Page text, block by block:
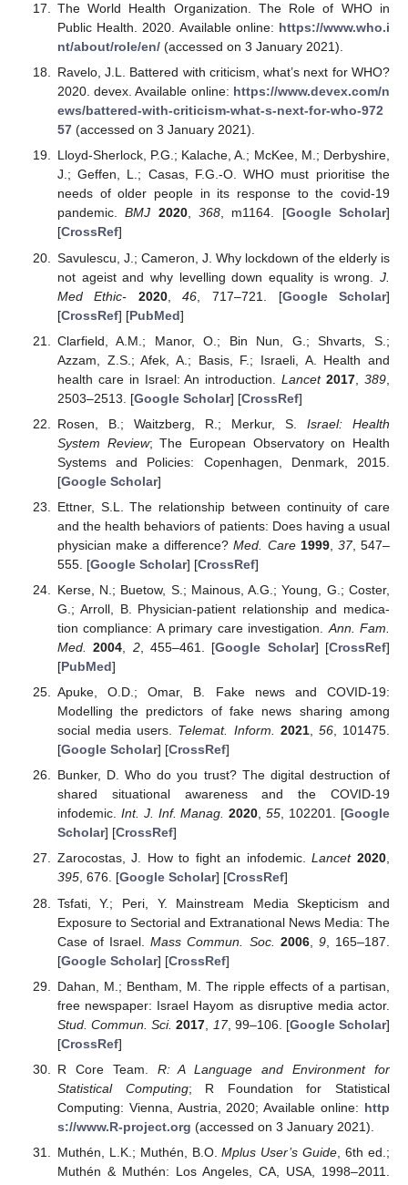
The World Health Organization. The Role of WHO in
Public Health. 2020. Available online: https://www.who.i
nt/about/role/en/(accessed on 3 January 2021).
Ravelo, J.L. Battered with criticism, what’s next for WHO?
2020. devex. Available online: https://www.devex.com/n
ews/battered-with-criticism-what-s-next-for-who-972
57(accessed on 3 January 2021).
Lloyd-Sherlock, P.G.; Kalache, A.; McKee, M.; Derbyshire,
J.; Geffen, L.; Casas, F.G.-O. WHO must prioritise the
needs of older people in its response to the covid-19
pandemic.BMJ 2020, 368, m1164. [Google Scholar]
[CrossRef]
Savulescu, J.; Cameron, J. Why lockdown of the elderly is
not ageist and why levelling down equality is wrong. J.
Med Ethic-
2020,46 , 717–721. [Google Scholar]
[CrossRef] [PubMed]
Clarfield, A.M.; Manor, O.; Bin Nun, G.; Shvarts, S.;
Azzam, Z.S.; Afek, A.; Basis, F.; Israeli, A. Health and
health care in Israel: An introduction.Lancet 2017 ,389
2503–2513. [Google Scholar] [CrossRef]
Rosen, B.; Waitzberg, R.; Merkur, S. Israel: Health
System Review; The European Observatory on Health
Systems and Policies: Copenhagen, Denmark, 2015.
[Google Scholar]
Ettner, S.L. The relationship between continuity of care
and the health behaviors of patients: Does having a usual
physician make a difference?Med. Care 1999, 37, 547–
555. [Google Scholar] [CrossRef]
Kerse, N.; Buetow, S.; Mainous, A.G.; Young, G.; Coster,
G.; Arroll, B. Physician-patient relationship and medica-
tion compliance: A primary care investigation. Ann. Fam.
Med.
2004 2, 455–461. [Google Scholar] [CrossRef]
[PubMed]
Apuke, O.D.; Omar, B. Fake news and COVID-19:
Modelling the predictors of fake news sharing among
social media users. Telemat. Inform. 2021, 56, 101475.
[Google Scholar] [CrossRef]
Bunker, D. Who do you trust? The digital destruction of
shared situational awareness and the COVID-19
infodemic. Int. J. Inf. Manag. 2020,55, 102201. [Google
Scholar] [CrossRef]
Zarocostas, J. How to fight an infodemic.Lancet 2020,
395, 676. [Google Scholar] [CrossRef]
Tsfati, Y.; Peri, Y. Mainstream Media Skepticism and
Exposure to Sectorial and Extranational News Media: The
Case of Israel.Mass Commun. Soc. 2006, 9, 165–187.
[Google Scholar] [CrossRef]
Dahan, M.; Bentham, M. The ripple effects of a partisan,
free newspaper: Israel Hayom as disruptive media actor.
Stud. Commun. Sci. 2017 17, 99–106. [Google Scholar]
[CrossRef]
R Core Team. R: A Language and Environment for
Statistical Computing; R Foundation for Statistical
Computing: Vienna, Austria, 2020; Available online: http
s://www.R-project.org (accessed on 3 January 2021).
Muthén, L.K.; Muthén, B.O.Mplus User’s Guide , 6th ed.;
Muthén & Muthén: Los Angeles, CA, USA, 1998–2011.